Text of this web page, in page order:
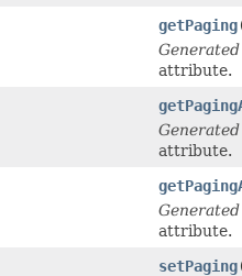
getPaging
attribute.
attribute.
attribute.
setPaging